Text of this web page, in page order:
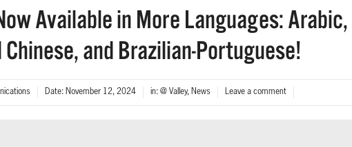
Available in More Languages: Arabic,
and Brazilian-Portuguese!
Date: November 12, 2024 in: @ Valley, News Leave a comment